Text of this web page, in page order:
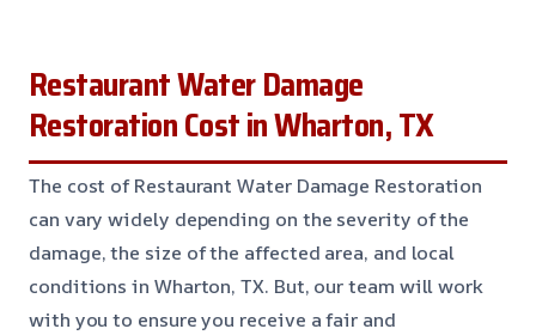
Restaurant Water Damage
Restoration Cost in Wharton, TX
The cost of Restaurant Water Damage Restoration
can vary widely depending on the severity of the
damage, the size of the affected area, and local
conditions in Wharton, TX. But, our team will work
with you to ensure you receive a fair and